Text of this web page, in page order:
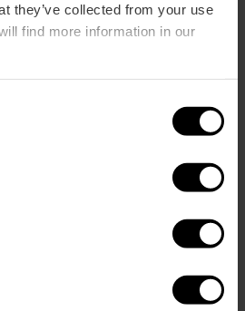
they’ve collected from your use
find more information in our